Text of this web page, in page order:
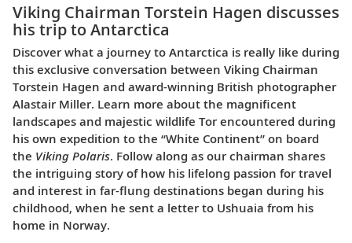
Viking Chairman Torstein Hagen discusses
his trip to Antarctica
Discover what a journey to Antarctica is really like during
this exclusive conversation between Viking Chairman
Torstein Hagen and award-winning British photographer
Alastair Miller. Learn more about the magnificent
landscapes and majestic wildlife Tor encountered during
his own expedition to the “White Continent” on board
the Viking Polaris. Follow along as our chairman shares
the intriguing story of how his lifelong passion for travel
and interest in far-flung destinations began during his
childhood, when he sent a letter to Ushuaia from his
home in Norway.